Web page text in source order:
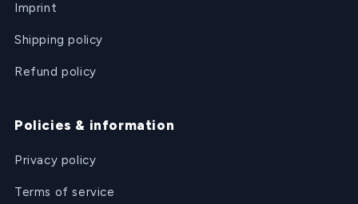
Imprint
Shipping policy
Refund policy
Policies & information
Privacy policy
Terms of service